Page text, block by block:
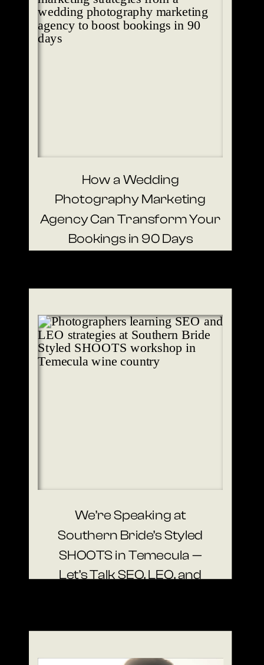
How a Wedding
Photography Marketing
Agency Can Transform Your
Bookings in 90 Days
We’re Speaking at
Southern Bride’s Styled
SHOOTS in Temecula —
Let’s Talk SEO, LEO, and